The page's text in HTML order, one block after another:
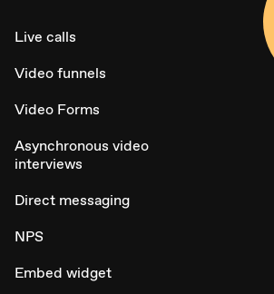
Live calls
Video funnels
Video Forms
Asynchronous video
interviews
Direct messaging
NPS
Embed widget